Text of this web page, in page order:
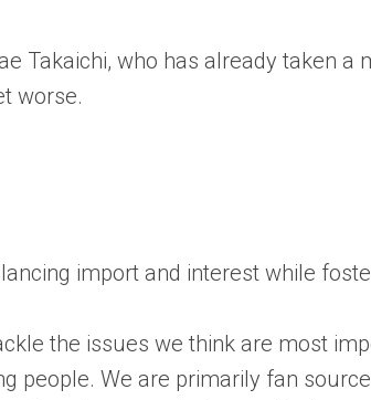
Takaichi, who has already taken a
worse.
import and interest while
the issues we think are most
people. We are primarily fan